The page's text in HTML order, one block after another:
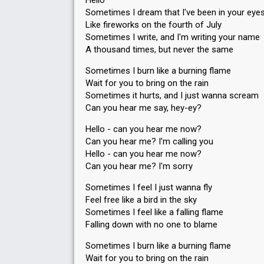
Sometimes I dream that I've been in your
Like fireworks on the fourth of July
Sometimes I write, and I'm writing your name
A thousand times, but never the same
Sometimes I burn like a burning flame
Wait for you to bring on the rain
Sometimes it hurts, and I just wanna scream
Can you hear me say, hey-ey?
Hello - can you hear me now?
Can you hear me? I'm calling you
Hello - can you hear me now?
Can you hear me? I'm sorry
Sometimes I feel I just wanna fly
Feel free like a bird in the sky
Sometimes I feel like a falling flame
Falling down with no one to blame
Sometimes I burn like a burning flame
Wait for you to bring on the rain